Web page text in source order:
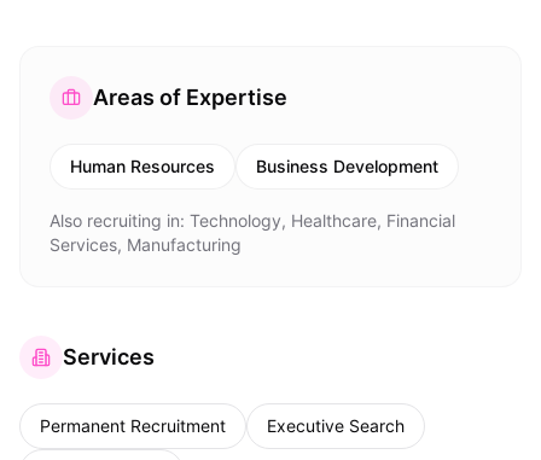
Areas of Expertise
Human Resources Business Development
Also recruiting in: Technology, Healthcare, Financial
Services, Manufacturing
Services
Permanent Recruitment Executive Search